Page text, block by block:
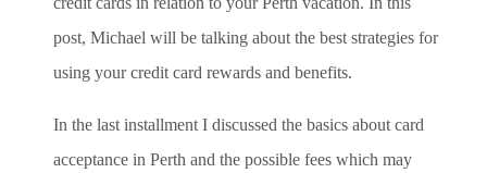
post, Michael will be talking about the best strategies for
using your credit card rewards and benefits.
In the last installment I discussed the basics about card
acceptance in Perth and the possible fees which may